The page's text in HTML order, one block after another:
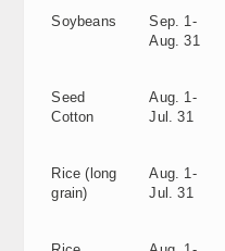
Soybeans
Sep. 1-
Aug. 31
Seed
Cotton
Aug. 1-
Jul. 31
Rice (long
grain)
Aug. 1-
Jul. 31